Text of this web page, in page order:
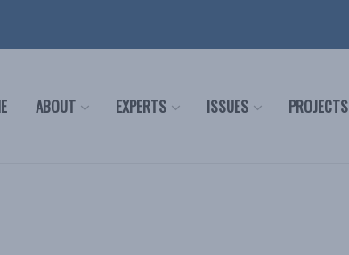
ABOUT EXPERTS ISSUES PROJECTS